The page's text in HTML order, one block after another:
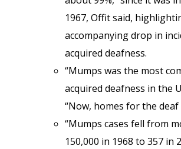
1967, Offit said,
accompanying drop in
acquired deafness.
“Mumps was the most
acquired deafness in the
“Now, homes for the deaf
“Mumps cases fell from
150,000 in 1968 to 357 in